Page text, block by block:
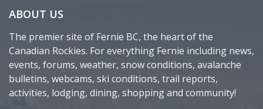
ABOUT US
The premier site of Fernie BC, the heart of the
Canadian Rockies. For everything Fernie including news,
events, forums, weather, snow conditions, avalanche
bulletins, webcams, ski conditions, trail reports,
activities, lodging, dining, shopping and community!